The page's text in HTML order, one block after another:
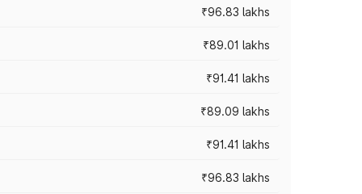
₹96.83 lakhs
₹89.01 lakhs
₹91.41 lakhs
₹89.09 lakhs
₹91.41 lakhs
₹96.83 lakhs